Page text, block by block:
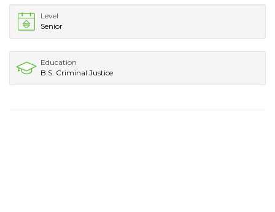
Level
Senior
Education
B.S. Criminal Justice